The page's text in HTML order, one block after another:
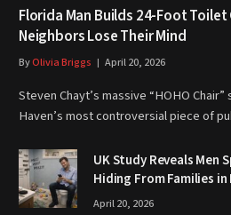
Florida Man Builds 24-Foot
Neighbors Lose Their Mind
ByOlivia Briggs April 20, 2026
Steven Chayt’s massive “HOHO
Haven’s most controversial piece of
UK Study Reveals Men
Hiding From Families
April 20, 2026